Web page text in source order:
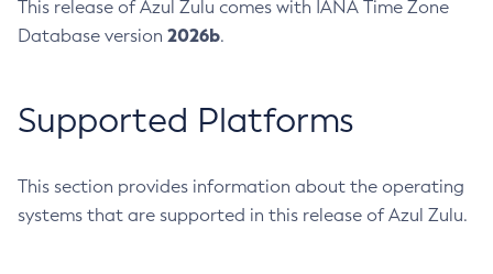
This release of Azul Zulu comes with IANA Time Zone
Database version 2026b.
Supported Platforms
This section provides information about the operating
systems that are supported in this release of Azul Zulu.